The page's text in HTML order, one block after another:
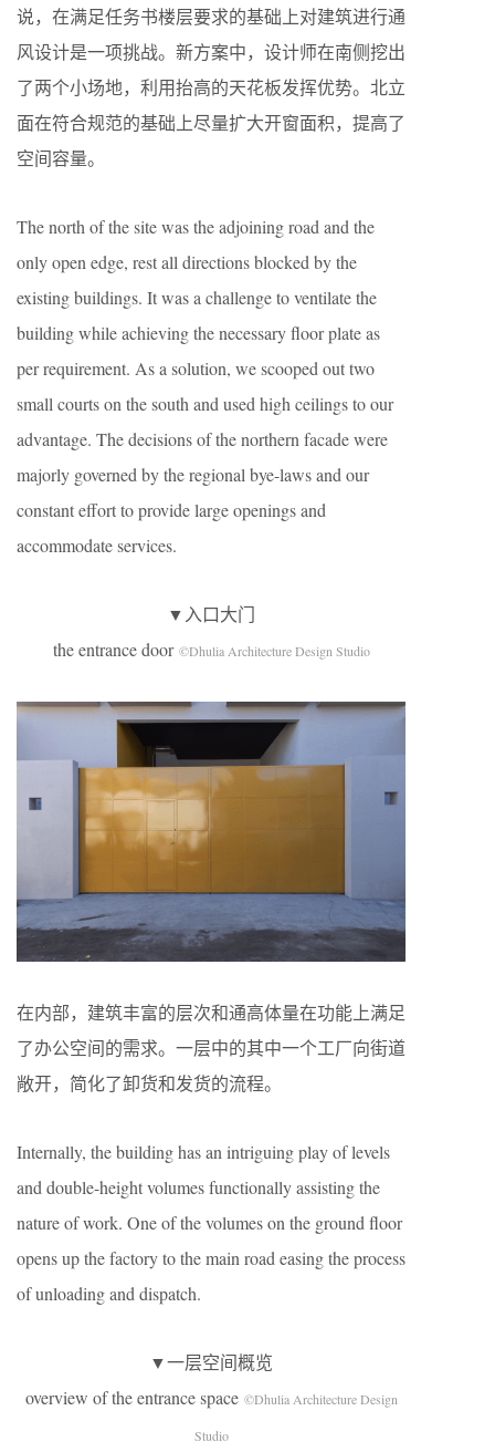
说，在满足任务书楼层要求的基础上对建筑进行通
风设计是一项挑战。新方案中，设计师在南侧挖出
了两个小场地，利用抬高的天花板发挥优势。北立
面在符合规范的基础上尽量扩大开窗面积，提高了
空间容量。
The north of the site was the adjoining road and the
only open edge, rest all directions blocked by the
existing buildings. It was a challenge to ventilate the
building while achieving the necessary floor plate as
per requirement. As a solution, we scooped out two
small courts on the south and used high ceilings to our
advantage. The decisions of the northern facade were
majorly governed by the regional bye-laws and our
constant effort to provide large openings and
accommodate services.
▼入口大门
the entrance door ©Dhulia Architecture Design Studio
在内部，建筑丰富的层次和通高体量在功能上满足
了办公空间的需求。一层中的其中一个工厂向街道
敞开，简化了卸货和发货的流程。
Internally, the building has an intriguing play of levels
and double-height volumes functionally assisting the
nature of work. One of the volumes on the ground floor
opens up the factory to the main road easing the process
of unloading and dispatch.
▼一层空间概览
overview of the entrance space ©Dhulia Architecture Design
Studio